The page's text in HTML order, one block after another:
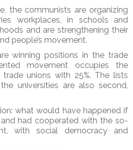
the communists are organizing
workplaces, in schools and
and are strengthening their
people’s movement.
winning positions in the trade
movement occupies the
unions with 25%. The lists
universities are also second,
what would have happened if
had cooperated with the so-
with social democracy and